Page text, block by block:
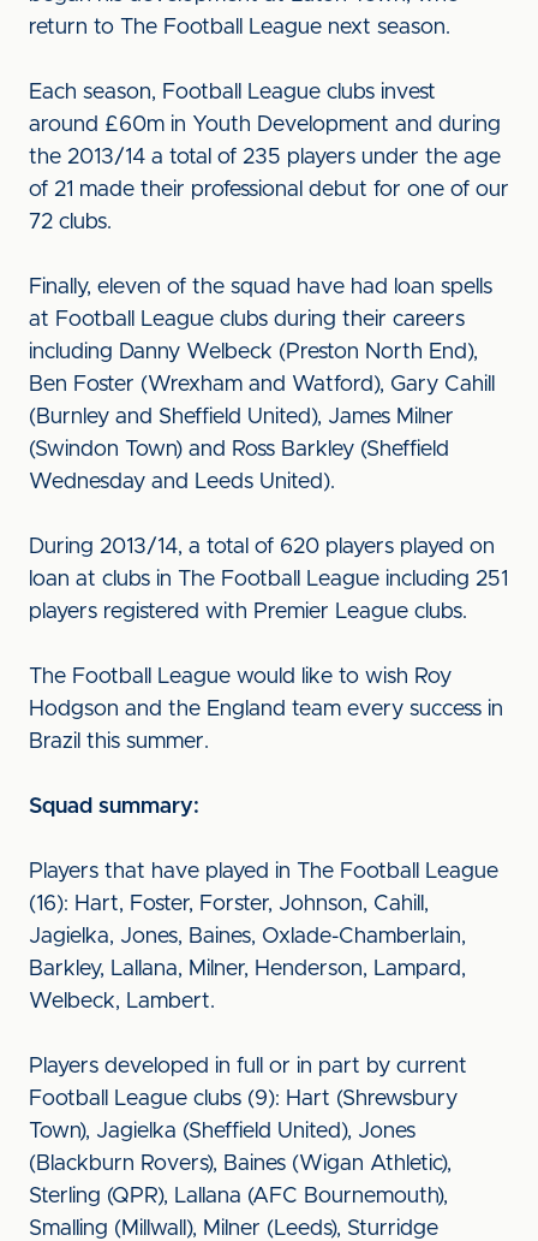
return to The Football League next season.
Each season, Football League clubs invest
around £60m in Youth Development and during
the 2013/14 a total of 235 players under the age
of 21 made their professional debut for one of our
72 clubs.
Finally, eleven of the squad have had loan spells
at Football League clubs during their careers
including Danny Welbeck (Preston North End),
Ben Foster (Wrexham and Watford), Gary Cahill
(Burnley and Sheffield United), James Milner
(Swindon Town) and Ross Barkley (Sheffield
Wednesday and Leeds United).
During 2013/14, a total of 620 players played on
loan at clubs in The Football League including 251
players registered with Premier League clubs.
The Football League would like to wish Roy
Hodgson and the England team every success in
Brazil this summer.
Squad summary:
Players that have played in The Football League
(16): Hart, Foster, Forster, Johnson, Cahill,
Jagielka, Jones, Baines, Oxlade-Chamberlain,
Barkley, Lallana, Milner, Henderson, Lampard,
Welbeck, Lambert.
Players developed in full or in part by current
Football League clubs (9): Hart (Shrewsbury
Town), Jagielka (Sheffield United), Jones
(Blackburn Rovers), Baines (Wigan Athletic),
Sterling (QPR), Lallana (AFC Bournemouth),
Smalling (Millwall), Milner (Leeds), Sturridge